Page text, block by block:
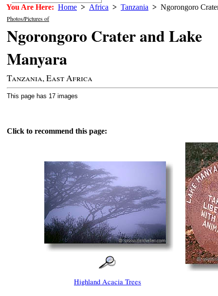
You Are Here: Home > Africa > Tanzania > Ngorongoro
Photos/Pictures of
Ngorongoro Crater and Lake
Manyara
Tanzania, East Africa
This page has 17 images
Click to recommend this page:
Highland Acacia Trees